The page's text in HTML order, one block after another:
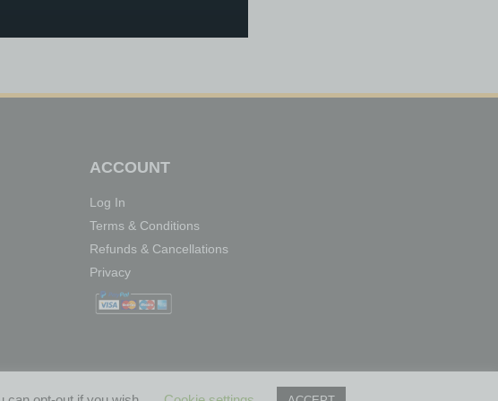
ACCOUNT
Log In
Terms & Conditions
Refunds & Cancellations
Privacy